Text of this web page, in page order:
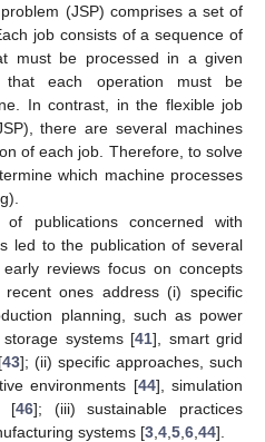
(JSP) comprises a set of
job consists of a sequence of
must be processed in a given
each operation must be
In contrast, in the flexible job
there are several machines
of each job. Therefore, to solve
which machine processes
publications concerned with
led to the publication of several
reviews focus on concepts
ones address (i) specific
planning, such as power
systems [41], smart grid
43]; (ii) specific approaches, such
environments [44], simulation
[46]; (iii) sustainable practices
systems [3 4 5 6 44].